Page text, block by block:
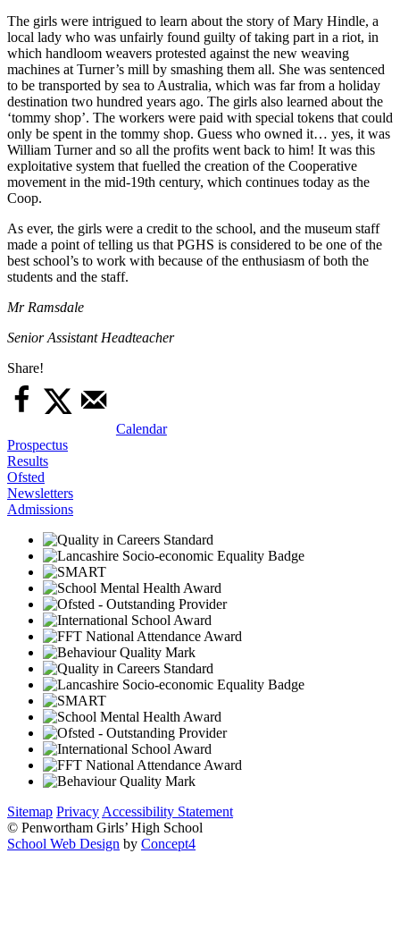
The girls were intrigued to learn about the story of Mary Hindle, a
local lady who was unfairly found guilty of taking part in a riot, in
which handloom weavers protested against the new weaving
machines at Turner’s mill by smashing them all. She was sentenced
to be transported by sea to Australia, which was far from a holiday
destination two hundred years ago. The girls also learned about the
‘tommy shop’. The workers were paid with special tokens that could
only be spent in the tommy shop. Guess who owned it… yes, it was
William Turner and so all the profits went back to him! It was this
exploitative system that fuelled the creation of the Cooperative
movement in the mid-19th century, which continues today as the
Coop.
As ever, the girls were a credit to the school, and the museum staff
made a point of telling us that PGHS is considered to be one of the
best school’s to work with because of the enthusiasm of both the
students and the staff.
Mr Ramsdale
Senior Assistant Headteacher
Share!
Calendar
Prospectus
Results
Ofsted
Newsletters
Admissions
Sitemap Privacy Accessibility Statement
© Penwortham Girls’ High School
School Web Design by Concept4